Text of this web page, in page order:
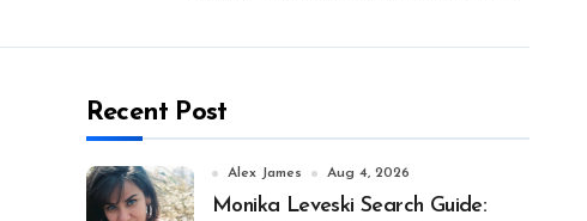
Recent Post
Alex James Aug 4, 2026
Monika Leveski Search Guide: